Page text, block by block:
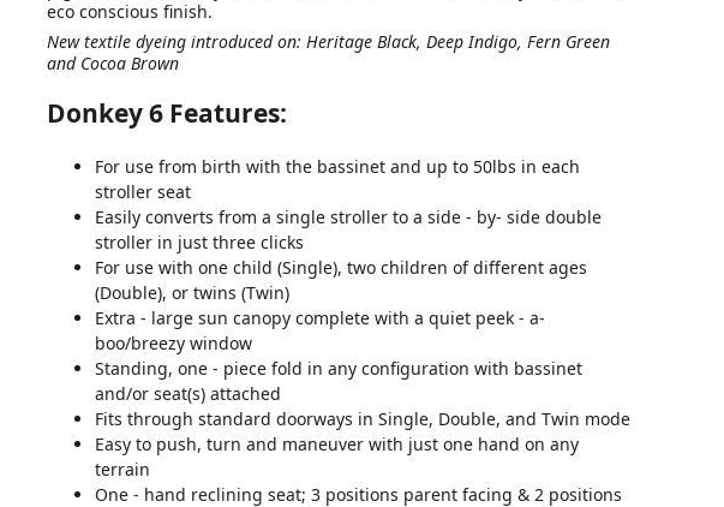
eco conscious finish.
New textile dyeing introduced on: Heritage Black, Deep Indigo, Fern Green
and Cocoa Brown
Donkey 6 Features:
For use from birth with the bassinet and up to 50lbs in each
stroller seat
Easily converts from a single stroller to a side - by- side double
stroller in just three clicks
For use with one child (Single), two children of different ages
(Double), or twins (Twin)
Extra - large sun canopy complete with a quiet peek - a-
boo/breezy window
Standing, one - piece fold in any configuration with bassinet
and/or seat(s) attached
Fits through standard doorways in Single, Double, and Twin mode
Easy to push, turn and maneuver with just one hand on any
terrain
One - hand reclining seat; 3 positions parent facing & 2 positions